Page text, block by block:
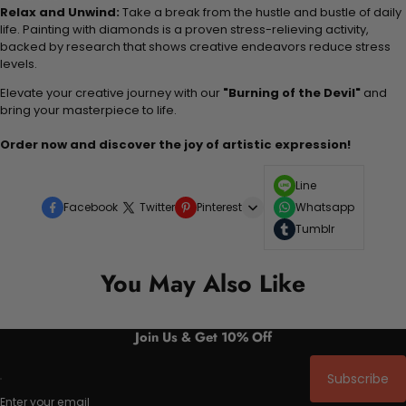
Relax and Unwind: Take a break from the hustle and bustle of daily
life. Painting with diamonds is a proven stress-relieving activity,
backed by research that shows creative endeavors reduce stress
levels.
Elevate your creative journey with our "Burning of the Devil" and
bring your masterpiece to life.
Order now and discover the joy of artistic expression!
Facebook Twitter Pinterest
Line
Whatsapp
Tumblr
You May Also Like
Join Us & Get 10% Off
Enter your email
Subscribe